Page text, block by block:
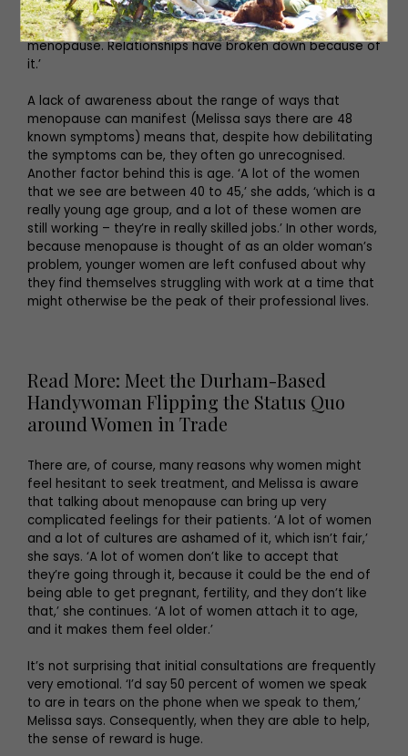
affects relationships, it affects workplaces. So many
women are quitting their jobs because of the
menopause. Relationships have broken down because of
it.’
A lack of awareness about the range of ways that
menopause can manifest (Melissa says there are 48
known symptoms) means that, despite how debilitating
the symptoms can be, they often go unrecognised.
Another factor behind this is age. ‘A lot of the women
that we see are between 40 to 45,’ she adds, ‘which is a
really young age group, and a lot of these women are
still working – they’re in really skilled jobs.’ In other words,
because menopause is thought of as an older woman’s
problem, younger women are left confused about why
they find themselves struggling with work at a time that
might otherwise be the peak of their professional lives.
Read More: Meet the Durham-Based
Handywoman Flipping the Status Quo
around Women in Trade
There are, of course, many reasons why women might
feel hesitant to seek treatment, and Melissa is aware
that talking about menopause can bring up very
complicated feelings for their patients. ‘A lot of women
and a lot of cultures are ashamed of it, which isn’t fair,’
she says. ‘A lot of women don’t like to accept that
they’re going through it, because it could be the end of
being able to get pregnant, fertility, and they don’t like
that,’ she continues. ‘A lot of women attach it to age,
and it makes them feel older.’
It’s not surprising that initial consultations are frequently
very emotional. ‘I’d say 50 percent of women we speak
to are in tears on the phone when we speak to them,’
Melissa says. Consequently, when they are able to help,
the sense of reward is huge.